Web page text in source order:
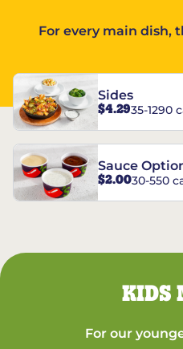
For every main dish,
Sides
$4.2935-1290
Sauce
$2.0030-550
KIDS
For our